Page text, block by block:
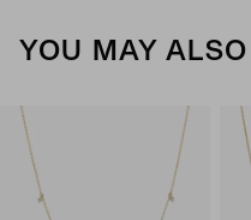
YOU MAY